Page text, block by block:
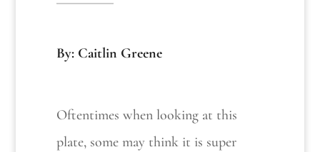
By: Caitlin Greene
Oftentimes when looking at this
plate, some may think it is super